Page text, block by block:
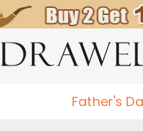
Father's